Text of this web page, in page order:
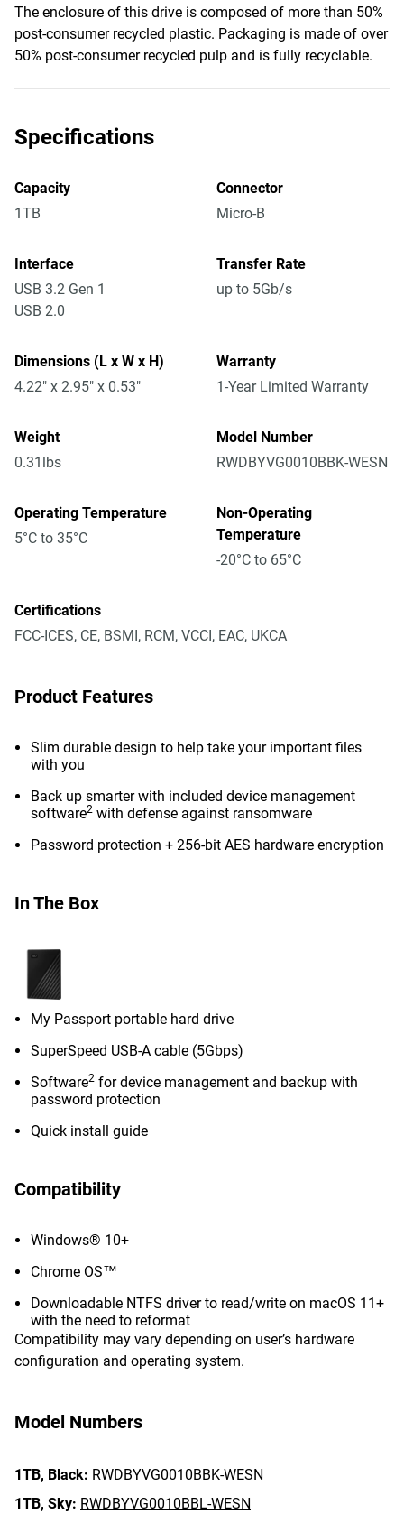
The enclosure of this drive is composed of more than 50%
post-consumer recycled plastic. Packaging is made of over
50% post-consumer recycled pulp and is fully recyclable.
Specifications
Capacity
1TB
Connector
Micro-B
Interface
USB 3.2 Gen 1
USB 2.0
Transfer Rate
up to 5Gb/s
Dimensions (L x W x H)
4.22" x 2.95" x 0.53"
Warranty
1-Year Limited Warranty
Weight
0.31lbs
Model Number
RWDBYVG0010BBK-WESN
Operating Temperature
5°C to 35°C
Non-Operating
Temperature
-20°C to 65°C
Certifications
FCC-ICES, CE, BSMI, RCM, VCCI, EAC, UKCA
Product Features
Slim durable design to help take your important files
with you
Back up smarter with included device management
software2 with defense against ransomware
Password protection + 256-bit AES hardware encryption
In The Box
My Passport portable hard drive
SuperSpeed USB-A cable (5Gbps)
Software2 for device management and backup with
password protection
Quick install guide
Compatibility
Windows® 10+
Chrome OS™
Downloadable NTFS driver to read/write on macOS 11+
with the need to reformat
Compatibility may vary depending on user’s hardware
configuration and operating system.
Model Numbers
1TB, Black: RWDBYVG0010BBK-WESN
1TB, Sky: RWDBYVG0010BBL-WESN